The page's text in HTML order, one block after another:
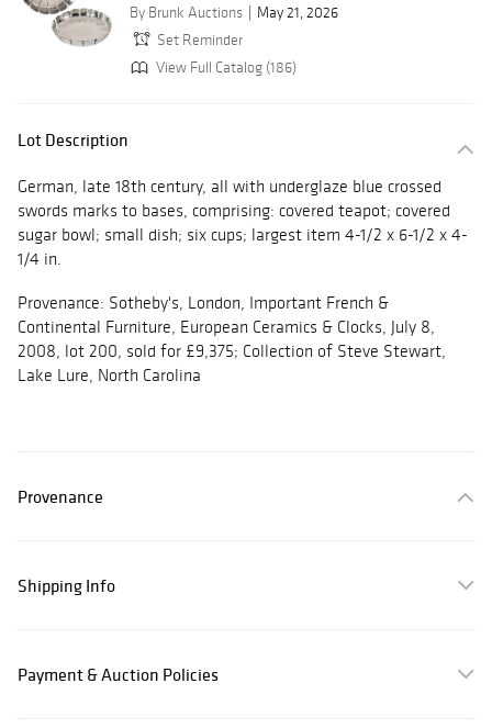
By Brunk Auctions
May 21, 2026
Set Reminder
View Full Catalog (186)
Lot Description
German, late 18th century, all with underglaze blue crossed
swords marks to bases, comprising: covered teapot; covered
sugar bowl; small dish; six cups; largest item 4-1/2 x 6-1/2 x 4-
1/4 in.
Provenance: Sotheby's, London, Important French &
Continental Furniture, European Ceramics & Clocks, July 8,
2008, lot 200, sold for £9,375; Collection of Steve Stewart,
Lake Lure, North Carolina
Provenance
Shipping Info
Payment & Auction Policies